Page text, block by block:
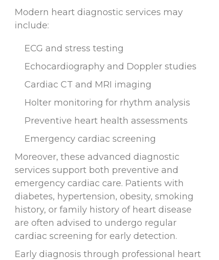
Modern heart diagnostic services may
include:
ECG and stress testing
Echocardiography and Doppler studies
Cardiac CT and MRI imaging
Holter monitoring for rhythm analysis
Preventive heart health assessments
Emergency cardiac screening
Moreover, these advanced diagnostic
services support both preventive and
emergency cardiac care. Patients with
diabetes, hypertension, obesity, smoking
history, or family history of heart disease
are often advised to undergo regular
cardiac screening for early detection.
Early diagnosis through professional heart